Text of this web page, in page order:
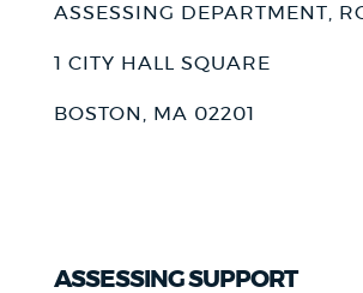
ASSESSING DEPARTMENT,
1 CITY HALL SQUARE
BOSTON, MA 02201
ASSESSING SUPPORT